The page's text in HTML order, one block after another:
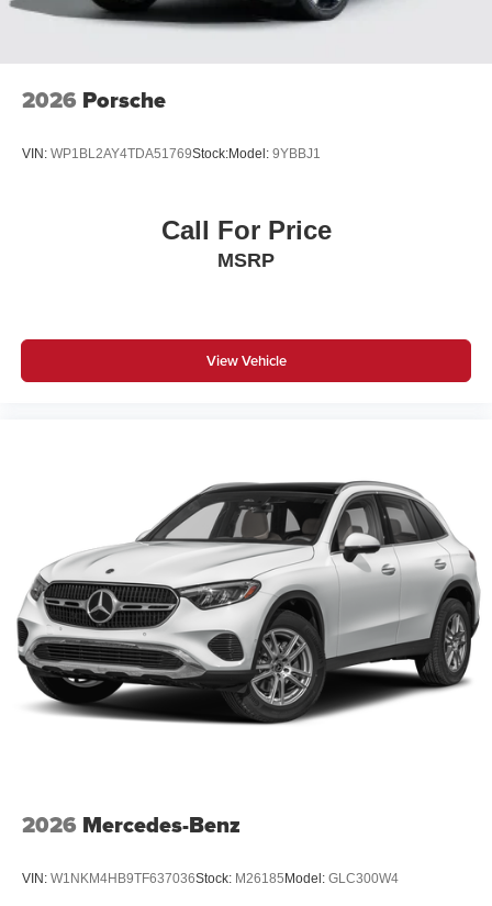
2026 Porsche
VIN: WP1BL2AY4TDA51769Stock:Model: 9YBBJ1
Call For Price
MSRP
View Vehicle
2026 Mercedes-Benz
VIN: W1NKM4HB9TF637036Stock: M26185 Model: GLC300W4